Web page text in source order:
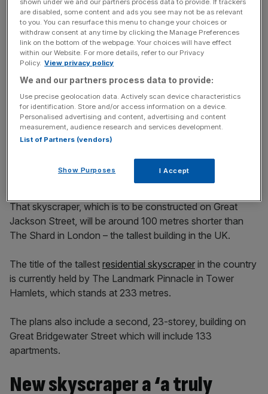
The development will also include 452 Nobu residences
as well as an exclusive swimming pool, spa, podium
garden and gym.
The skyscraper would surpass the height of the previous
record holder outside London – Manchester’s Deansgate
Square South Tower – which is 201 metres high.
The development will be taller than the 71-storey
That skyscraper, which is to be constructed on Great
Jackson Street, will be around 100 metres shorter than
The Shard in London – the tallest building in the UK.
The title of the tallest residential skyscraper in the country
is currently held by The Landmark Pinnacle in Tower
Hamlets, which stands at 233 metres.
The plans also include a second, 23-storey, building on
Great Bridgewater Street which will include 133
apartments.
New skyscraper a ‘a truly
shown under we and our partners process data to provide. If trackers
are disabled, some content and ads you see may not be as relevant
to you. You can resurface this menu to change your choices or
withdraw consent at any time by clicking the Manage Preferences
link on the bottom of the webpage. Your choices will have effect
within our Website. For more details, refer to our Privacy
Policy. View privacy policy
We and our partners process data to provide:
Use precise geolocation data. Actively scan device characteristics
for identification. Store and/or access information on a device.
Personalised advertising and content, advertising and content
measurement, audience research and services development.
List of Partners (vendors)
Show Purposes I Accept